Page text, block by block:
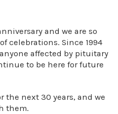
and we are so
celebrations. Since 1994
affected by pituitary
to be here for future
the next 30 years, and we
them.